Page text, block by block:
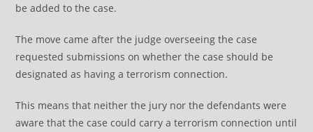
be added to the case.
The move came after the judge overseeing the case
requested submissions on whether the case should be
designated as having a terrorism connection.
This means that neither the jury nor the defendants were
aware that the case could carry a terrorism connection until